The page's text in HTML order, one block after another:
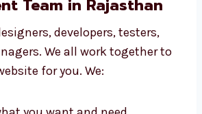
and small businesses
and product brands
and training centers
and IT firms
that match your